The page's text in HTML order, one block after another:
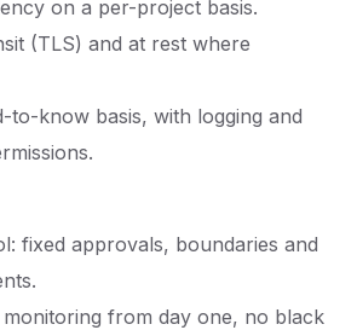
on a per-project basis.
(TLS) and at rest where
to-know basis, with logging and
fixed approvals, boundaries and
monitoring from day one, no black